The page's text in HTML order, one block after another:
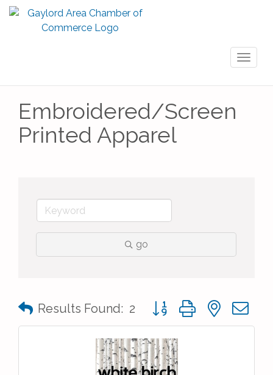
Embroidered/Screen
Printed Apparel
go
Results Found: 2 Button group with nested